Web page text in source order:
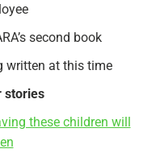
second book
written at this time
stories
these children will